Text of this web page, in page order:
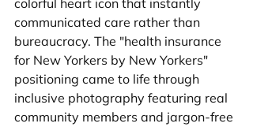
colorful heart icon that instantly
communicated care rather than
bureaucracy. The "health insurance
for New Yorkers by New Yorkers"
positioning came to life through
inclusive photography featuring real
community members and jargon-free